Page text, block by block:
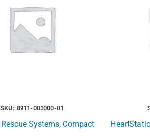
SKU: 8911-003000-01
Systems, Compact